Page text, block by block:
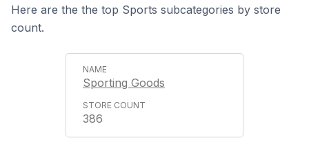
Here are the the top Sports subcategories by store
count.
Sporting Goods
386